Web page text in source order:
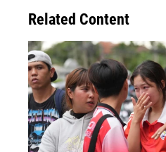
Related Content